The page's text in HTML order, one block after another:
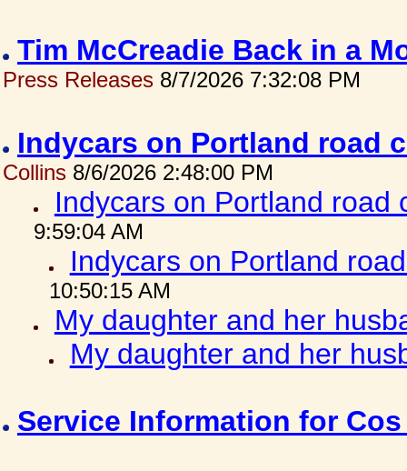
Tim McCreadie Back in a
Press Releases 8/7/2026 7:32:08 PM
Indycars on Portland road
Collins 8/6/2026 2:48:00 PM
Indycars on Portland
9:59:04 AM
Indycars on Portland
10:50:15 AM
My daughter and her
My daughter and her
Service Information for